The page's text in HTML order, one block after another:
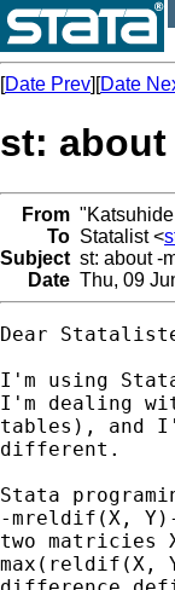
[Date Prev][Date
st: about
From
To Statalist <
Subject st: about -
Date Thu, 09
Dear
I'm using
I'm dealing
tables), and
different.
Stata
-mreldif(X,
two